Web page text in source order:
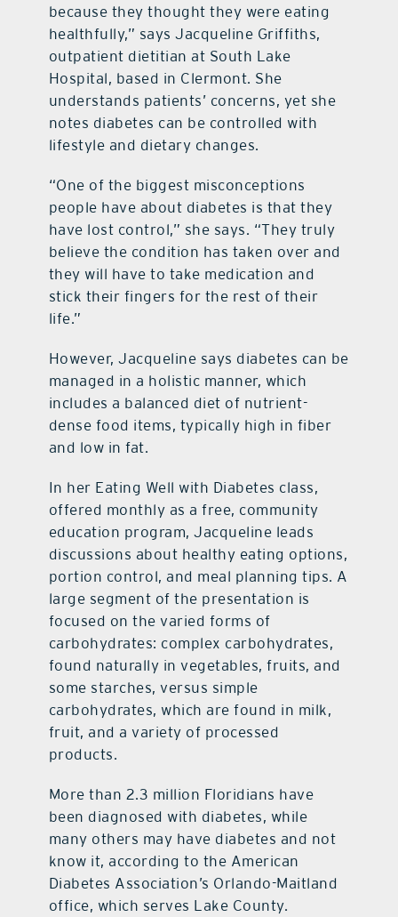
because they thought they were eating
healthfully,” says Jacqueline Griffiths,
outpatient dietitian at South Lake
Hospital, based in Clermont. She
understands patients’ concerns, yet she
notes diabetes can be controlled with
lifestyle and dietary changes.
“One of the biggest misconceptions
people have about diabetes is that they
have lost control,” she says. “They truly
believe the condition has taken over and
they will have to take medication and
stick their fingers for the rest of their
life.”
However, Jacqueline says diabetes can be
managed in a holistic manner, which
includes a balanced diet of nutrient-
dense food items, typically high in fiber
and low in fat.
In her Eating Well with Diabetes class,
offered monthly as a free, community
education program, Jacqueline leads
discussions about healthy eating options,
portion control, and meal planning tips. A
large segment of the presentation is
focused on the varied forms of
carbohydrates: complex carbohydrates,
found naturally in vegetables, fruits, and
some starches, versus simple
carbohydrates, which are found in milk,
fruit, and a variety of processed
products.
More than 2.3 million Floridians have
been diagnosed with diabetes, while
many others may have diabetes and not
know it, according to the American
Diabetes Association’s Orlando-Maitland
office, which serves Lake County.